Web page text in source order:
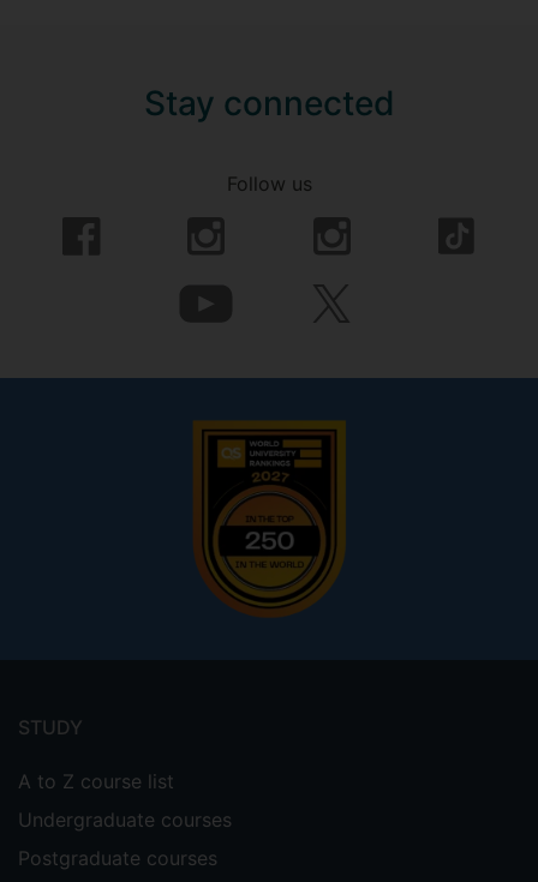
Stay connected
Follow us
menu
STUDY
A to Z course list
Undergraduate courses
Postgraduate courses